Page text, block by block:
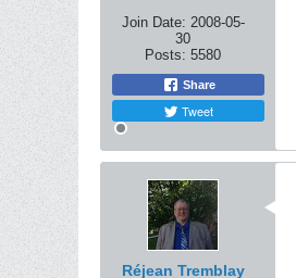
Join Date: 2008-05-
30
Posts: 5580
Share
Tweet
Réjean Tremblay